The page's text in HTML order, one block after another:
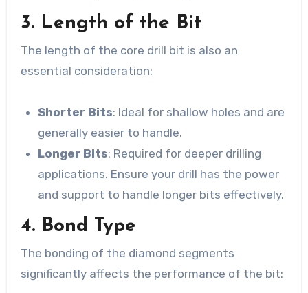
3. Length of the Bit
The length of the core drill bit is also an
essential consideration:
Shorter Bits: Ideal for shallow holes and are
generally easier to handle.
Longer Bits: Required for deeper drilling
applications. Ensure your drill has the power
and support to handle longer bits effectively.
4. Bond Type
The bonding of the diamond segments
significantly affects the performance of the bit: